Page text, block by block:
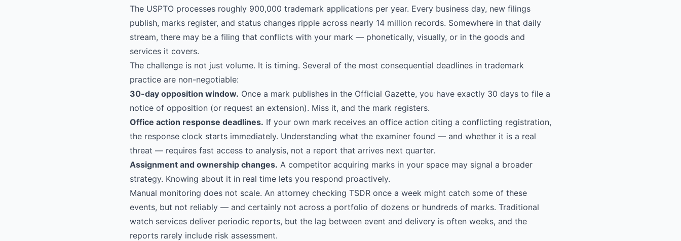
The USPTO processes roughly 900,000 trademark applications per year. Every business day, new filings
publish, marks register, and status changes ripple across nearly 14 million records. Somewhere in that daily
stream, there may be a filing that conflicts with your mark — phonetically, visually, or in the goods and
services it covers.
The challenge is not just volume. It is timing. Several of the most consequential deadlines in trademark
practice are non-negotiable:
30-day opposition window. Once a mark publishes in the Official Gazette, you have exactly 30 days to file a
notice of opposition (or request an extension). Miss it, and the mark registers.
Office action response deadlines. If your own mark receives an office action citing a conflicting registration,
the response clock starts immediately. Understanding what the examiner found — and whether it is a real
threat — requires fast access to analysis, not a report that arrives next quarter.
Assignment and ownership changes. A competitor acquiring marks in your space may signal a broader
strategy. Knowing about it in real time lets you respond proactively.
Manual monitoring does not scale. An attorney checking TSDR once a week might catch some of these
events, but not reliably — and certainly not across a portfolio of dozens or hundreds of marks. Traditional
watch services deliver periodic reports, but the lag between event and delivery is often weeks, and the
reports rarely include risk assessment.